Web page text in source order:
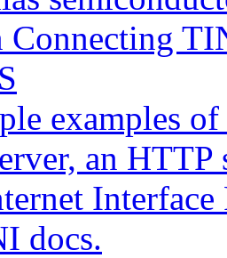
examples
an HTTP
Interface
docs.